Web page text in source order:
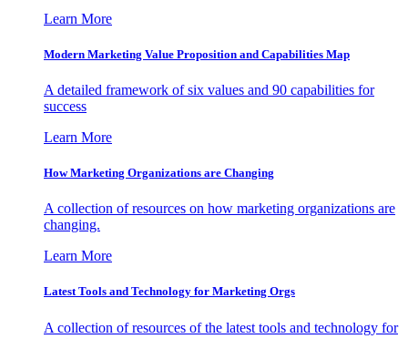
Learn More
Modern Marketing Value Proposition and Capabilities Map
A detailed framework of six values and 90 capabilities for
success
Learn More
How Marketing Organizations are Changing
A collection of resources on how marketing organizations are
changing.
Learn More
Latest Tools and Technology for Marketing Orgs
A collection of resources of the latest tools and technology for